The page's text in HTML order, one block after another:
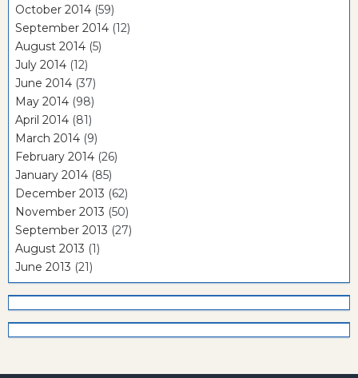
October 2014 (59)
September 2014 (12)
August 2014 (5)
July 2014 (12)
June 2014 (37)
May 2014 (98)
April 2014 (81)
March 2014 (9)
February 2014 (26)
January 2014 (85)
December 2013 (62)
November 2013 (50)
September 2013 (27)
August 2013 (1)
June 2013 (21)